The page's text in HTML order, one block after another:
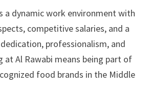
a dynamic work environment with
competitive salaries, and a
professionalism, and
at Al Rawabi means being part of
food brands in the Middle